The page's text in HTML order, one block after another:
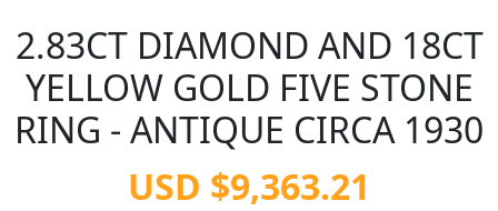
2.83CT DIAMOND AND 18CT
YELLOW GOLD FIVE STONE
RING - ANTIQUE CIRCA 1930
USD $9,363.21